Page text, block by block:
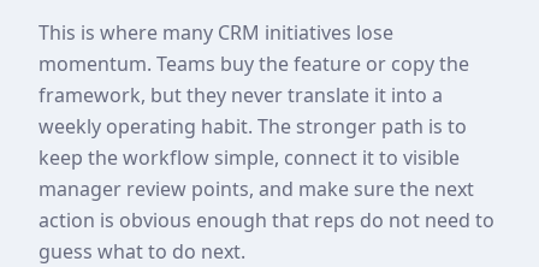
This is where many CRM initiatives lose
momentum. Teams buy the feature or copy the
framework, but they never translate it into a
weekly operating habit. The stronger path is to
keep the workflow simple, connect it to visible
manager review points, and make sure the next
action is obvious enough that reps do not need to
guess what to do next.